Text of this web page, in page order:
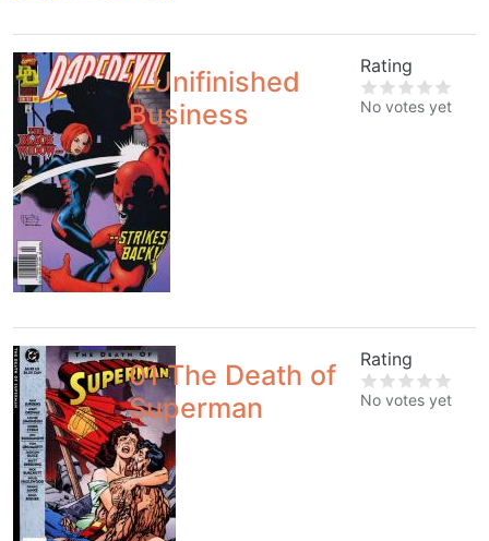
...Unifinished
Business
Rating
No votes yet
01 The Death of
Superman
Rating
No votes yet